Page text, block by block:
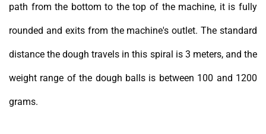
path from the bottom to the top of the machine, it is fully
rounded and exits from the machine's outlet. The standard
distance the dough travels in this spiral is 3 meters, and the
weight range of the dough balls is between 100 and 1200
grams.